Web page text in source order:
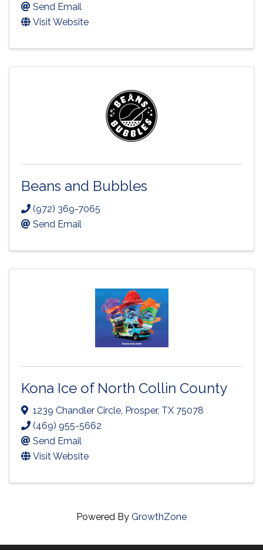
Send Email
Visit Website
Beans and Bubbles
(972) 369-7065
Send Email
Kona Ice of North Collin County
1239 Chandler Circle, Prosper, TX 75078
(469) 955-5662
Send Email
Visit Website
Powered By GrowthZone